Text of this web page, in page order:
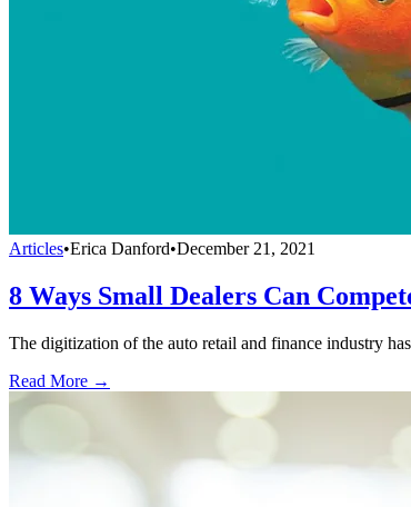
Articles•Erica Danford•December 21, 2021
8 Ways Small Dealers Can
The digitization of the auto retail and finance industry
Read More →